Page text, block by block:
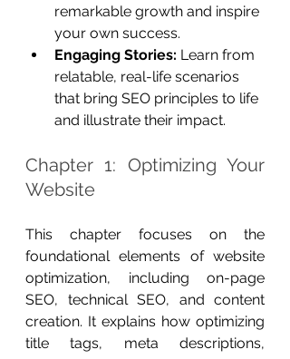
remarkable growth and inspire
your own success.
Engaging Stories: Learn from
relatable, real-life scenarios
that bring SEO principles to life
and illustrate their impact.
Chapter 1: Optimizing Your
Website
This chapter focuses on the
foundational elements of website
optimization, including on-page
SEO, technical SEO, and content
creation. It explains how optimizing
title tags, meta descriptions,